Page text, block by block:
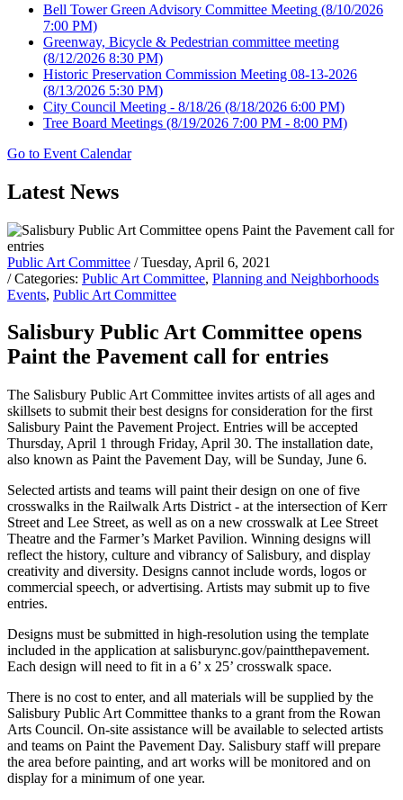
Bell Tower Green Advisory Committee Meeting (8/10/2026
7:00 PM)
Greenway, Bicycle & Pedestrian committee meeting
(8/12/2026 8:30 PM)
Historic Preservation Commission Meeting 08-13-2026
(8/13/2026 5:30 PM)
City Council Meeting - 8/18/26 (8/18/2026 6:00 PM)
Tree Board Meetings (8/19/2026 7:00 PM - 8:00 PM)
Go to Event Calendar
Latest News
Public Art Committee / Tuesday, April 6, 2021
/ Categories: Public Art Committee, Planning and Neighborhoods
Events, Public Art Committee
Salisbury Public Art Committee opens
Paint the Pavement call for entries
The Salisbury Public Art Committee invites artists of all ages and
skillsets to submit their best designs for consideration for the first
Salisbury Paint the Pavement Project. Entries will be accepted
Thursday, April 1 through Friday, April 30. The installation date,
also known as Paint the Pavement Day, will be Sunday, June 6.
Selected artists and teams will paint their design on one of five
crosswalks in the Railwalk Arts District - at the intersection of Kerr
Street and Lee Street, as well as on a new crosswalk at Lee Street
Theatre and the Farmer’s Market Pavilion. Winning designs will
reflect the history, culture and vibrancy of Salisbury, and display
creativity and diversity. Designs cannot include words, logos or
commercial speech, or advertising. Artists may submit up to five
entries.
Designs must be submitted in high-resolution using the template
included in the application at salisburync.gov/paintthepavement.
Each design will need to fit in a 6’ x 25’ crosswalk space.
There is no cost to enter, and all materials will be supplied by the
Salisbury Public Art Committee thanks to a grant from the Rowan
Arts Council. On-site assistance will be available to selected artists
and teams on Paint the Pavement Day. Salisbury staff will prepare
the area before painting, and art works will be monitored and on
display for a minimum of one year.